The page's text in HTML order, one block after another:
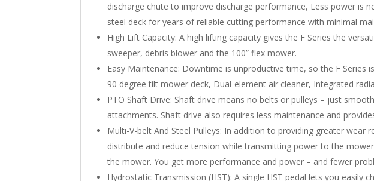
discharge chute to improve discharge performance, Less power is
steel deck for years of reliable cutting performance with minimal
High Lift Capacity: A high lifting capacity gives the F Series the
sweeper, debris blower and the 100” flex mower.
Easy Maintenance: Downtime is unproductive time, so the F Series
90 degree tilt mower deck, Dual-element air cleaner, Integrated
PTO Shaft Drive: Shaft drive means no belts or pulleys – just
attachments. Shaft drive also requires less maintenance and
Multi-V-belt And Steel Pulleys: In addition to providing greater
distribute and reduce tension while transmitting power to the
the mower. You get more performance and power – and fewer
Hydrostatic Transmission (HST): A single HST pedal lets you easily